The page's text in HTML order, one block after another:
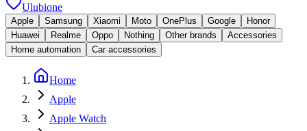
Ulubione
Apple Samsung Xiaomi Moto OnePlus Google
Honor
Huawei
Realme Oppo Nothing Other brands
Accessories
Home automation
Car accessories
Home
Apple
Apple Watch